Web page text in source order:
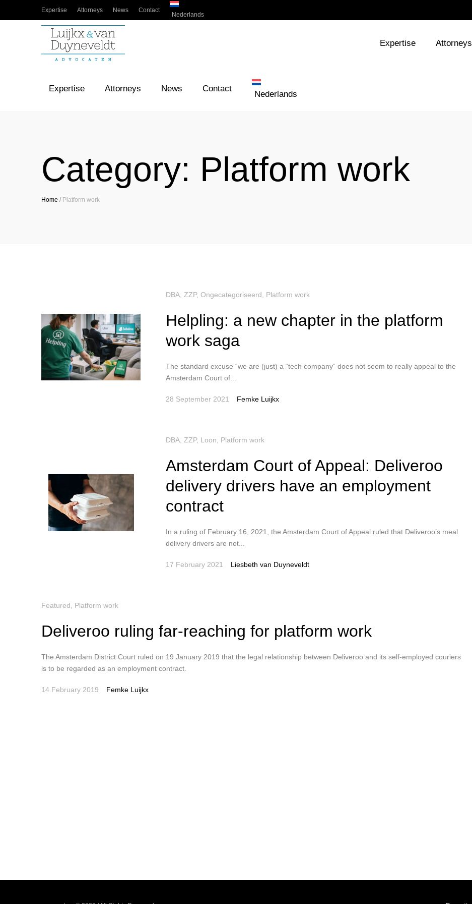
Expertise Attorneys News Contact
Nederlands
Expertise Attorneys
Expertise Attorneys News Contact
Nederlands
Category: Platform work
Home / Platform work
DBA, ZZP,Ongecategoriseerd Platform work
Helpling: a new chapter in the platform
work saga
The standard excuse “we are (just) a “tech company” does not seem to really appeal to the
Amsterdam Court of...
28 September 2021 Femke Luijkx
DBA, ZZP, Loon Platform work
Amsterdam Court of Appeal: Deliveroo
delivery drivers have an employment
contract
In a ruling of February 16, 2021, the Amsterdam Court of Appeal ruled that Deliveroo’s meal
delivery drivers are not...
17 February 2021 Liesbeth van Duyneveldt
Featured Platform work
Deliveroo ruling far-reaching for platform work
The Amsterdam District Court ruled on 19 January 2019 that the legal relationship between Deliveroo and its self-employed couriers
is to be regarded as an employment contract.
14 February 2019 Femke Luijkx